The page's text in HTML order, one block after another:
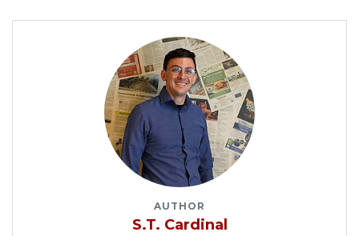
AUTHOR
S.T. Cardinal